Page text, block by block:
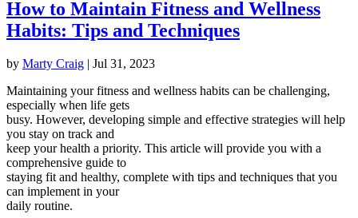
How to Maintain Fitness and Wellness
Habits: Tips and Techniques
by Marty Craig | Jul 31, 2023
Maintaining your fitness and wellness habits can be challenging,
especially when life gets
busy. However, developing simple and effective strategies will help
you stay on track and
keep your health a priority. This article will provide you with a
comprehensive guide to
staying fit and healthy, complete with tips and techniques that you
can implement in your
daily routine.